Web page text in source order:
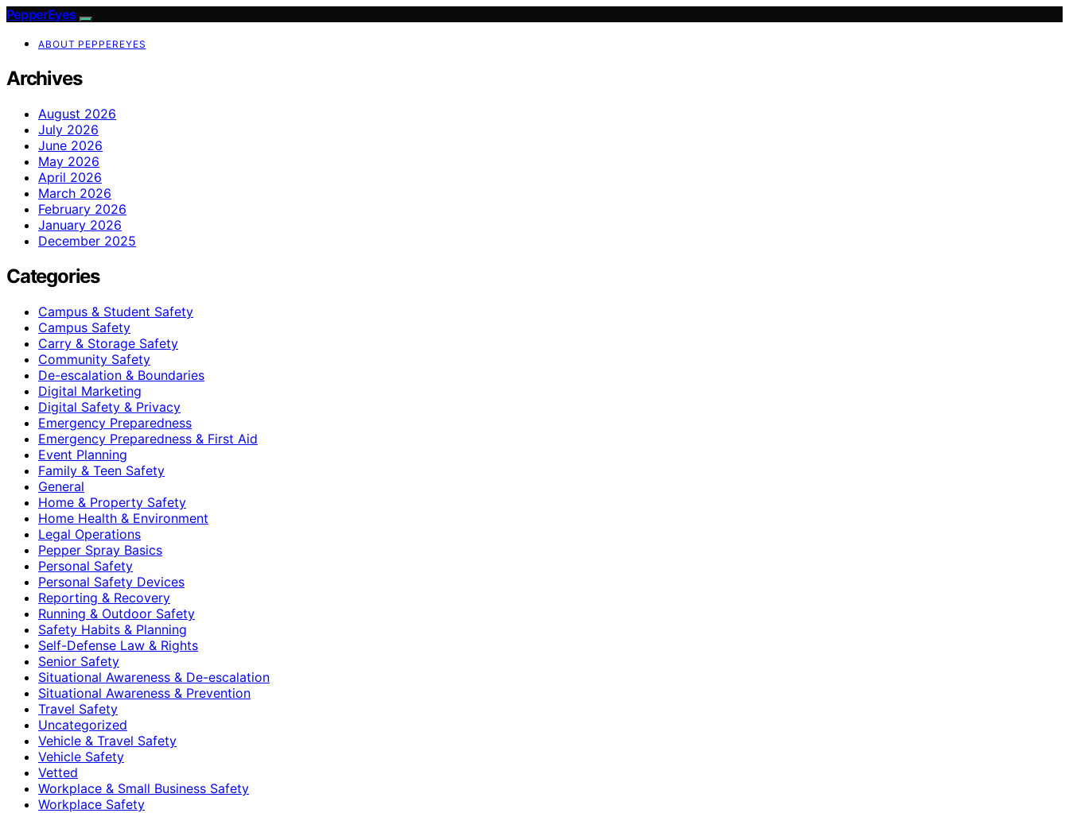
PepperEyes
ABOUT PEPPEREYES
Archives
August 2026
July 2026
June 2026
May 2026
April 2026
March 2026
February 2026
January 2026
December 2025
Categories
Campus & Student Safety
Campus Safety
Carry & Storage Safety
Community Safety
De-escalation & Boundaries
Digital Marketing
Digital Safety & Privacy
Emergency Preparedness
Emergency Preparedness & First Aid
Event Planning
Family & Teen Safety
General
Home & Property Safety
Home Health & Environment
Legal Operations
Pepper Spray Basics
Personal Safety
Personal Safety Devices
Reporting & Recovery
Running & Outdoor Safety
Safety Habits & Planning
Self-Defense Law & Rights
Senior Safety
Situational Awareness & De-escalation
Situational Awareness & Prevention
Travel Safety
Uncategorized
Vehicle & Travel Safety
Vehicle Safety
Vetted
Workplace & Small Business Safety
Workplace Safety